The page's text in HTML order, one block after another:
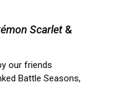
Scarlet &
our friends
Battle Seasons,